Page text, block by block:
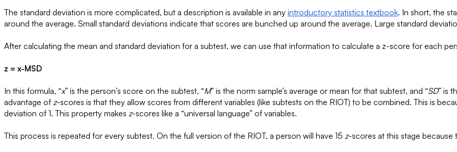
The standard deviation is more complicated, but a description is available in any introductory statistics textbook. In short, the
around the average. Small standard deviations indicate that scores are bunched up around the average. Large standard
After calculating the mean and standard deviation for a subtest, we can use that information to calculate a z-score for each
z = x-MSD
In this formula, “x” is the person’s score on the subtest, “M” is the norm sample’s average or mean for that subtest, and “SD” is
advantage of z-scores is that they allow scores from different variables (like subtests on the RIOT) to be combined. This is
deviation of 1. This property makes z-scores like a “universal language” of variables.
This process is repeated for every subtest. On the full version of the RIOT, a person will have 15 z-scores at this stage because